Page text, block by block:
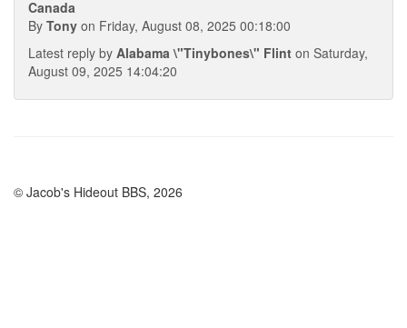
Canada
By Tony on Friday, August 08, 2025 00:18:00
Latest reply by Alabama \"Tinybones\" Flint on Saturday,
August 09, 2025 14:04:20
© Jacob's Hideout BBS, 2026